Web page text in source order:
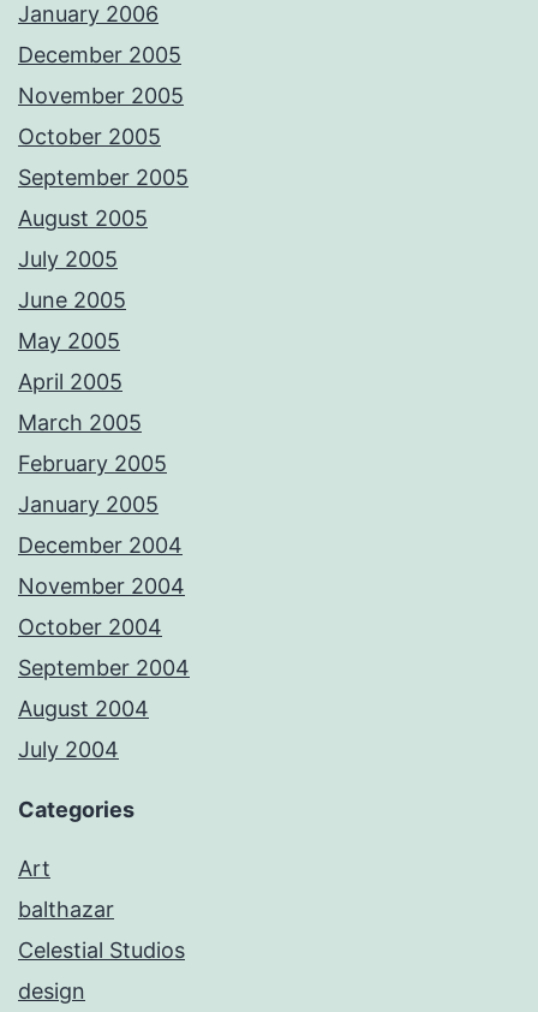
January 2006
December 2005
November 2005
October 2005
September 2005
August 2005
July 2005
June 2005
May 2005
April 2005
March 2005
February 2005
January 2005
December 2004
November 2004
October 2004
September 2004
August 2004
July 2004
Categories
Art
balthazar
Celestial Studios
design